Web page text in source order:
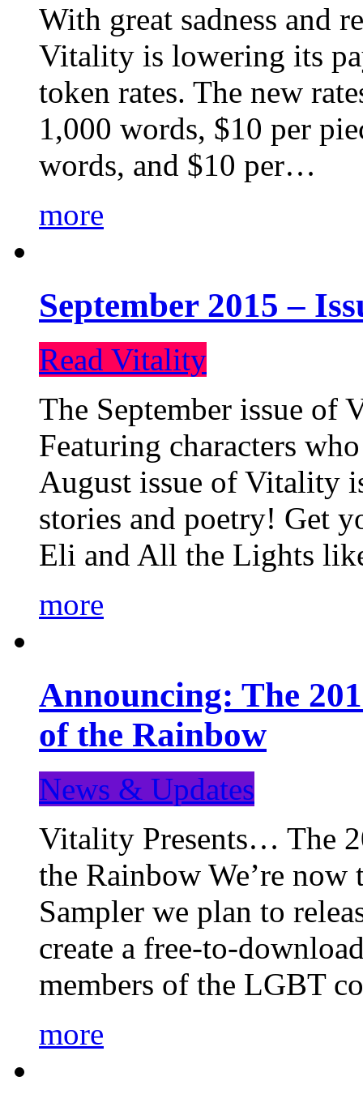
With great sadness and
Vitality is lowering its
token rates. The new
1,000 words, $10 per
words, and $10 per…
more
September 2015 –
Read Vitality
The September issue
Featuring characters
August issue of Vitality
stories and poetry! Get
Eli and All the Lights
more
Announcing: The
of the Rainbow
News & Updates
Vitality Presents… The
the Rainbow We’re
Sampler we plan to
create a free-to-
members of the LGBT
more